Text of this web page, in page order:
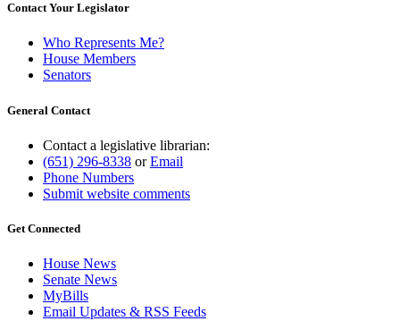
Contact Your Legislator
Who Represents Me?
House Members
Senators
General Contact
Contact a legislative librarian:
(651) 296-8338 orEmail
Phone Numbers
Submit website comments
Get Connected
House News
Senate News
MyBills
Email Updates & RSS Feeds